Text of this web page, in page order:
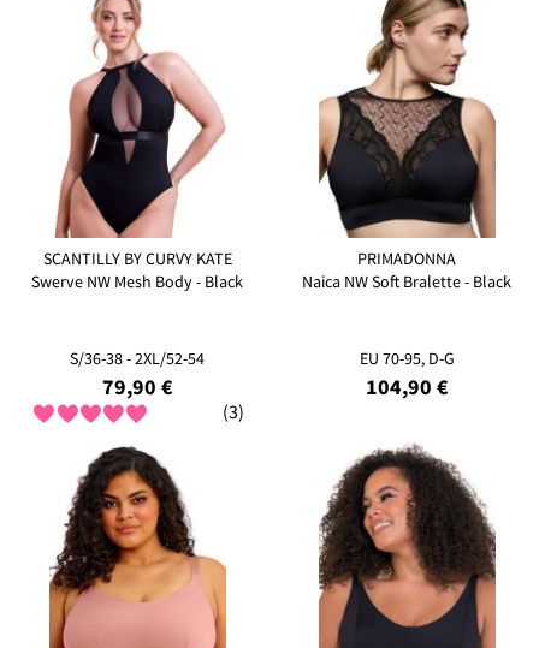
SCANTILLY BY CURVY KATE
Swerve NW Mesh Body - Black
S/36-38 - 2XL/52-54
79,90 €
(3)
PRIMADONNA
Naica NW Soft Bralette - Black
EU 70-95, D-G
104,90 €